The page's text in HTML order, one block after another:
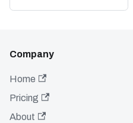
Company
Home
Pricing
About